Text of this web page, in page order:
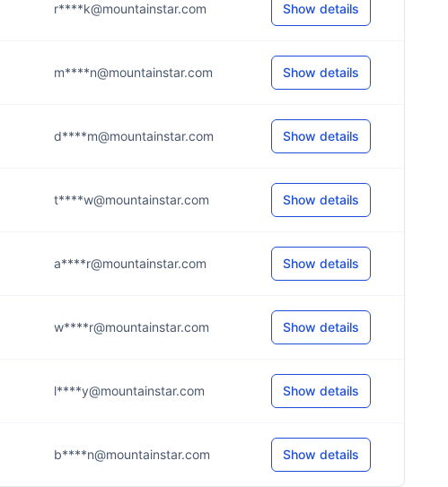
r****k@mountainstar.com Show details
m****n@mountainstar.com Show details
d****m@mountainstar.com Show details
t****w@mountainstar.com Show details
a****r@mountainstar.com Show details
w****r@mountainstar.com Show details
l****y@mountainstar.com Show details
b****n@mountainstar.com Show details